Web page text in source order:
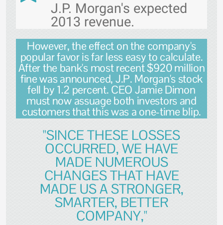
J.P. Morgan's expected
2013 revenue.
However, the effect on the company's
popular favor is far less easy to calculate.
After the bank's most recent $920 million
fine was announced, J.P. Morgan's stock
fell by 1.2 percent. CEO Jamie Dimon
must now assuage both investors and
customers that this was a one-time blip.
"SINCE THESE LOSSES
OCCURRED, WE HAVE
MADE NUMEROUS
CHANGES THAT HAVE
MADE US A STRONGER,
SMARTER, BETTER
COMPANY,"